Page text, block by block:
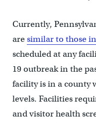
Currently,
aresimilar to those
scheduled at any
19 outbreak in the
facility is in a county
levels. Facilities
and visitor health